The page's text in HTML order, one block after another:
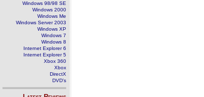
Windows 98/98 SE
Windows 2000
Windows Me
Windows Server 2003
Windows XP
Windows 7
Windows 8
Internet Explorer 6
Internet Explorer 5
Xbox 360
Xbox
DirectX
DVD's